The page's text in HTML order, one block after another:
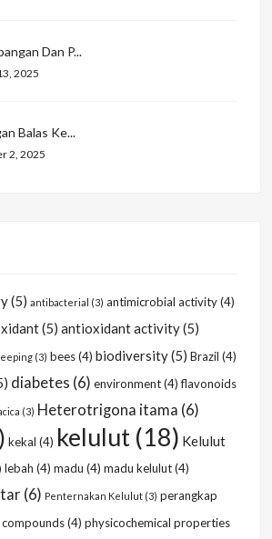
Dan P...
2025
Balas Ke...
2, 2025
(5) antibacterial (3) antimicrobial activity(4)
(5) antioxidant activity(5)
(3) bees(4) biodiversity(5) Brazil (4)
diabetes (6) environment(4) flavonoids
(3) Heterotrigona itama (6)
kekal (4) kelulut (18) Kelulut
lebah (4) madu (4) madu kelulut(4)
(6) Penternakan Kelulut (3) perangkap
compounds(4) physicochemical properties